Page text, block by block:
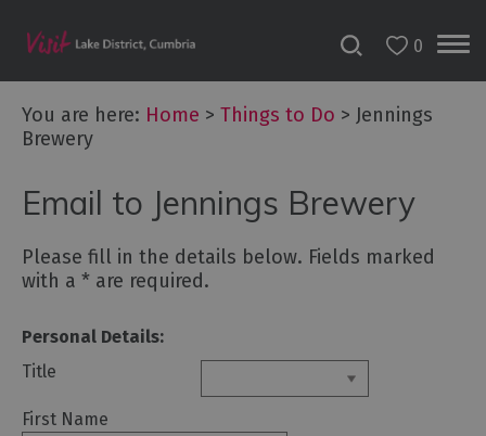
Experiences
Great
Cumbrian
Lake
District
0
You are here: Home > Things to Do > Jennings
Brewery
Email to Jennings Brewery
Please fill in the details below. Fields marked
with a * are required.
Personal Details:
Title
First Name